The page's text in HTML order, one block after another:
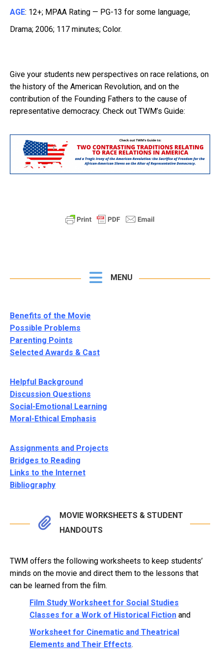
AGE: 12+; MPAA Rating — PG-13 for some language;
Drama; 2006; 117 minutes; Color.
Give your students new perspectives on race relations, on
the history of the American Revolution, and on the
contribution of the Founding Fathers to the cause of
representative democracy. Check out TWM’s Guide:
MENU
Benefits of the Movie
Possible Problems
Parenting Points
Selected Awards & Cast
Helpful Background
Discussion Questions
Social-Emotional Learning
Moral-Ethical Emphasis
Assignments and Projects
Bridges to Reading
Links to the Internet
Bibliography
MOVIE WORKSHEETS & STUDENT
HANDOUTS
TWM offers the following worksheets to keep students’
minds on the movie and direct them to the lessons that
can be learned from the film.
Film Study Worksheet for Social Studies
Classes for a Work of Historical Fiction and
Worksheet for Cinematic and Theatrical
Elements and Their Effects.